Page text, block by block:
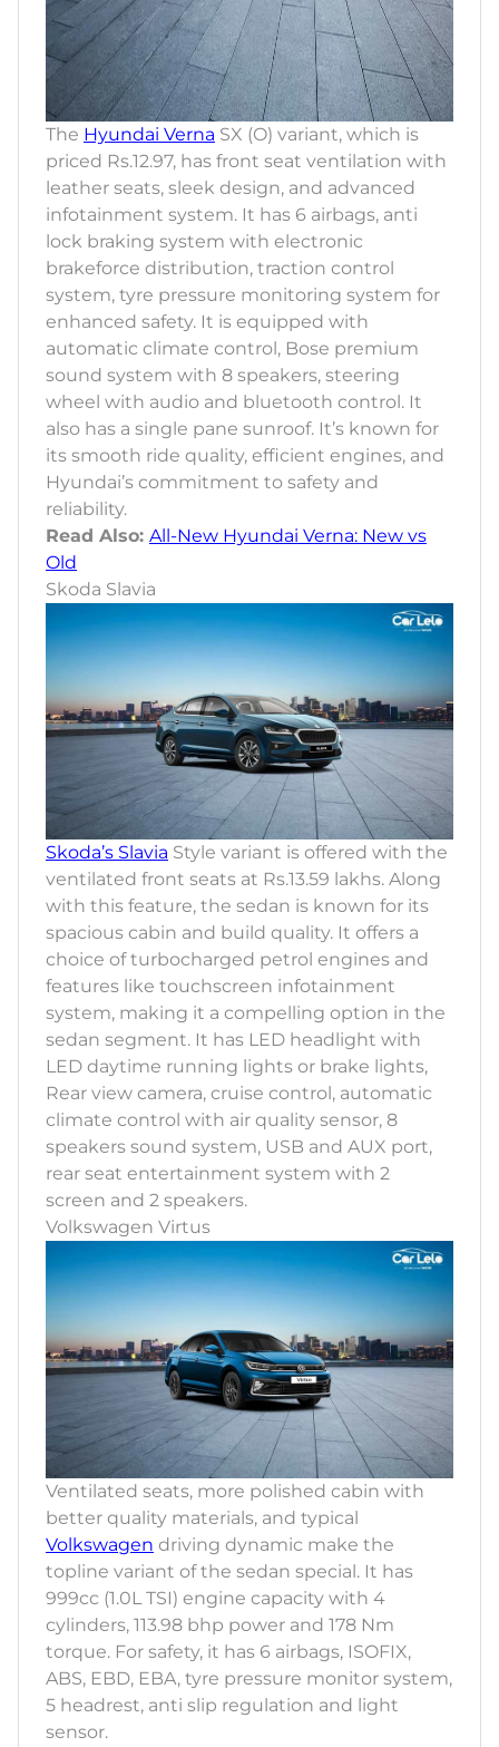
The Hyundai Verna SX (O) variant, which is
priced Rs.12.97, has front seat ventilation with
leather seats, sleek design, and advanced
infotainment system. It has 6 airbags, anti
lock braking system with electronic
brakeforce distribution, traction control
system, tyre pressure monitoring system for
enhanced safety. It is equipped with
automatic climate control, Bose premium
sound system with 8 speakers, steering
wheel with audio and bluetooth control. It
also has a single pane sunroof. It’s known for
its smooth ride quality, efficient engines, and
Hyundai’s commitment to safety and
reliability.
Read Also: All-New Hyundai Verna: New vs
Old
Skoda Slavia
Skoda’s Slavia Style variant is offered with the
ventilated front seats at Rs.13.59 lakhs. Along
with this feature, the sedan is known for its
spacious cabin and build quality. It offers a
choice of turbocharged petrol engines and
features like touchscreen infotainment
system, making it a compelling option in the
sedan segment. It has LED headlight with
LED daytime running lights or brake lights,
Rear view camera, cruise control, automatic
climate control with air quality sensor, 8
speakers sound system, USB and AUX port,
rear seat entertainment system with 2
screen and 2 speakers.
Volkswagen Virtus
Ventilated seats, more polished cabin with
better quality materials, and typical
Volkswagen driving dynamic make the
topline variant of the sedan special. It has
999cc (1.0L TSI) engine capacity with 4
cylinders, 113.98 bhp power and 178 Nm
torque. For safety, it has 6 airbags, ISOFIX,
ABS, EBD, EBA, tyre pressure monitor system,
5 headrest, anti slip regulation and light
sensor.